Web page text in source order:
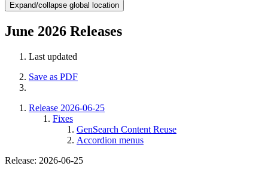
Expand/collapse global location
June 2026 Releases
Last updated
Save as PDF
Release 2026-06-25
Fixes
GenSearch Content Reuse
Accordion menus
Release: 2026-06-25